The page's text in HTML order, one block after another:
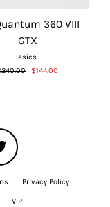
360 VIII
GTX
asics
Sale
$144.00
Twitter
Privacy Policy
VIP